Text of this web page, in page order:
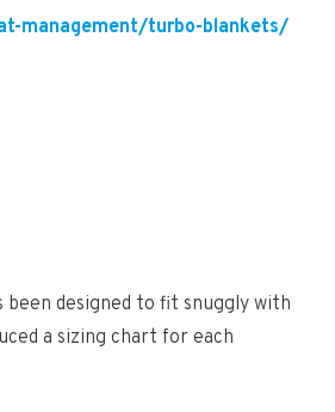
management/turbo-blankets/
designed to fit snuggly with
a sizing chart for each